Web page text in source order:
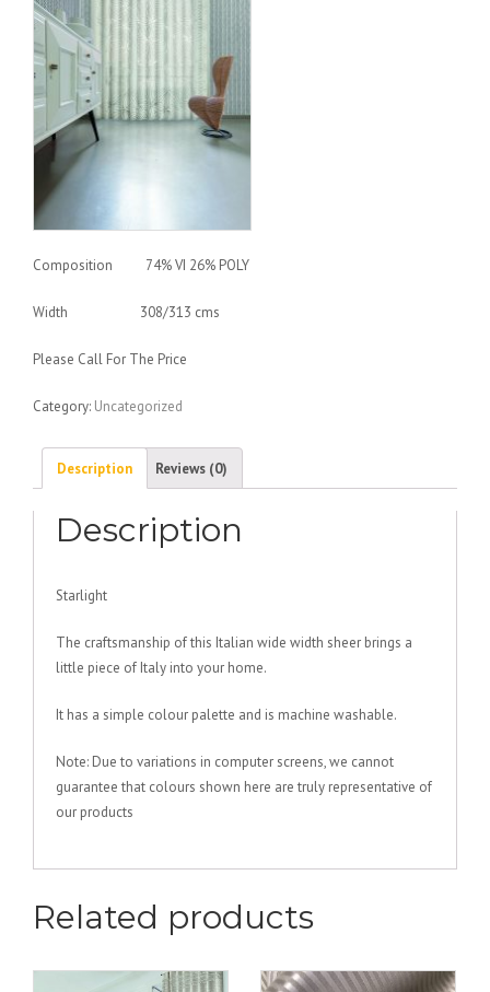
Composition 74% VI 26% POLY
Width 308/313 cms
Please Call For The Price
Category: Uncategorized
Description Reviews (0)
Description
Starlight
The craftsmanship of this Italian wide width sheer brings a
little piece of Italy into your home.
It has a simple colour palette and is machine washable.
Note: Due to variations in computer screens, we cannot
guarantee that colours shown here are truly representative of
our products
Related products